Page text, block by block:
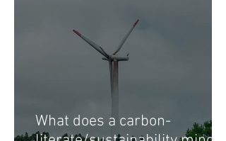
What does a carbon-